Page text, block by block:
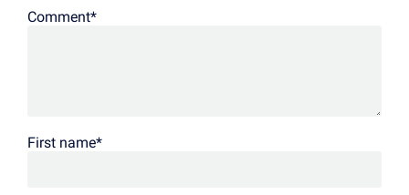
Comment*
First name*